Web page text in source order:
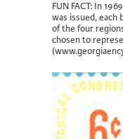
FUN FACT: In
was issued, each
of the four
chosen to